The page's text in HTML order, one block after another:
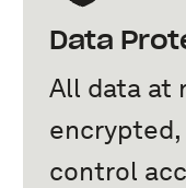
Data
All data at
control